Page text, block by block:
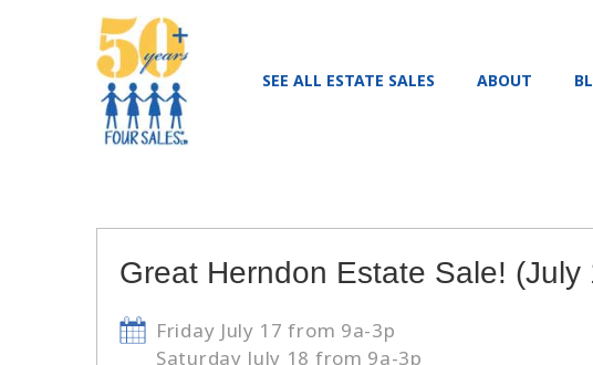
SEE ALL ESTATE SALES ABOUT
Great Herndon Estate Sale! (July
Friday July 17 from 9a-3p
Saturday July 18 from 9a-3p